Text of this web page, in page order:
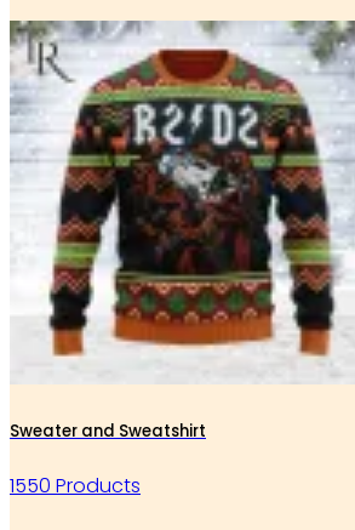
Sweater and Sweatshirt
1550 Products